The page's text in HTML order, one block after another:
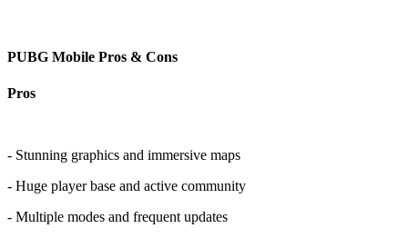
PUBG Mobile Pros & Cons
Pros
- Stunning graphics and immersive maps
- Huge player base and active community
- Multiple modes and frequent updates